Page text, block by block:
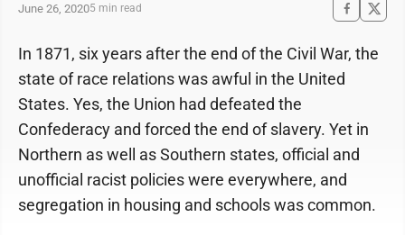
June 26, 20205 min read
In 1871, six years after the end of the Civil War, the
state of race relations was awful in the United
States. Yes, the Union had defeated the
Confederacy and forced the end of slavery. Yet in
Northern as well as Southern states, official and
unofficial racist policies were everywhere, and
segregation in housing and schools was common.